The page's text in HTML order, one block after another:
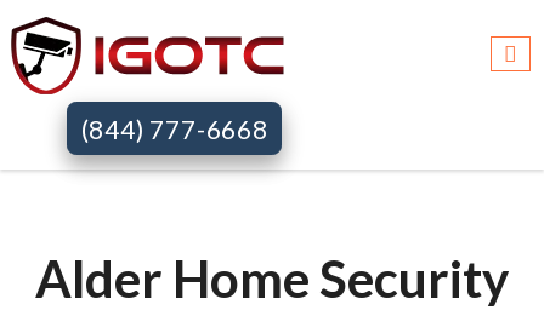
(844) 777-6668
Igotc >>
Alder Home Security